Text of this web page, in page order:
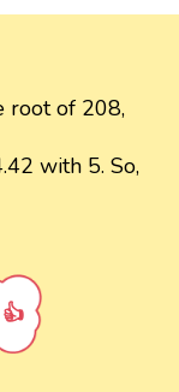
root of 208,
with 5. So,